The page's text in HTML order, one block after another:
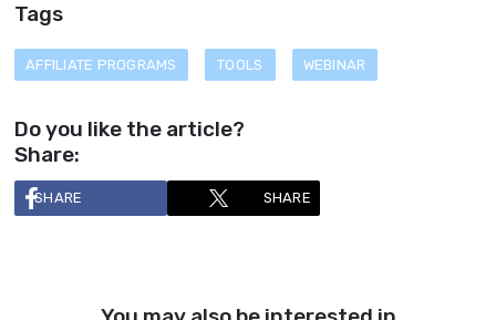
Tags
AFFILIATE PROGRAMS TOOLS WEBINAR
Do you like the article?
Share:
SHARE SHARE